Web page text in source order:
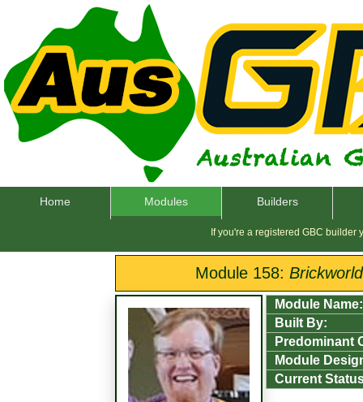
Home Modules Builders
If you're a registered GBC builder
Module 158:
Module Name:
Built By:
Predominant
Module
Current